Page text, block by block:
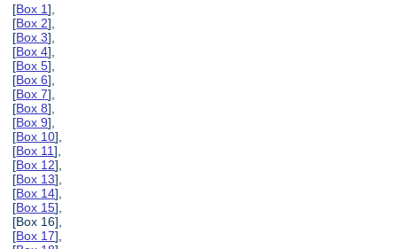
[Box 1],
[Box 2],
[Box 3],
[Box 4],
[Box 5],
[Box 6],
[Box 7],
[Box 8],
[Box 9],
[Box 10],
[Box 11],
[Box 12],
[Box 13],
[Box 14],
[Box 15],
[Box 16],
[Box 17],